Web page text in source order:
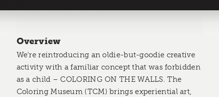
Overview
We're reintroducing an oldie-but-goodie creative
activity with a familiar concept that was forbidden
as a child – COLORING ON THE WALLS. The
Coloring Museum (TCM) brings experiential art,